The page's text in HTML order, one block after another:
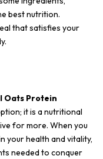
best nutrition.
that satisfies your
Oats Protein
it is a nutritional
for more. When you
your health and vitality,
needed to conquer